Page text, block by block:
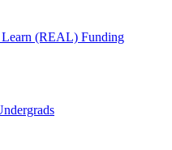
(REAL) Funding